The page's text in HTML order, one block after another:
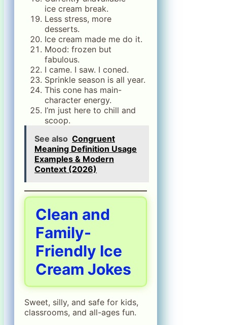
ice cream break.
Less stress, more
desserts.
Ice cream made me do it.
Mood: frozen but
fabulous.
I came. I saw. I coned.
Sprinkle season is all year.
This cone has main-
character energy.
I’m just here to chill and
scoop.
See also Congruent
Meaning Definition Usage
Examples & Modern
Context (2026)
Clean and
Family-
Friendly Ice
Cream Jokes
Sweet, silly, and safe for kids,
classrooms, and all-ages fun.